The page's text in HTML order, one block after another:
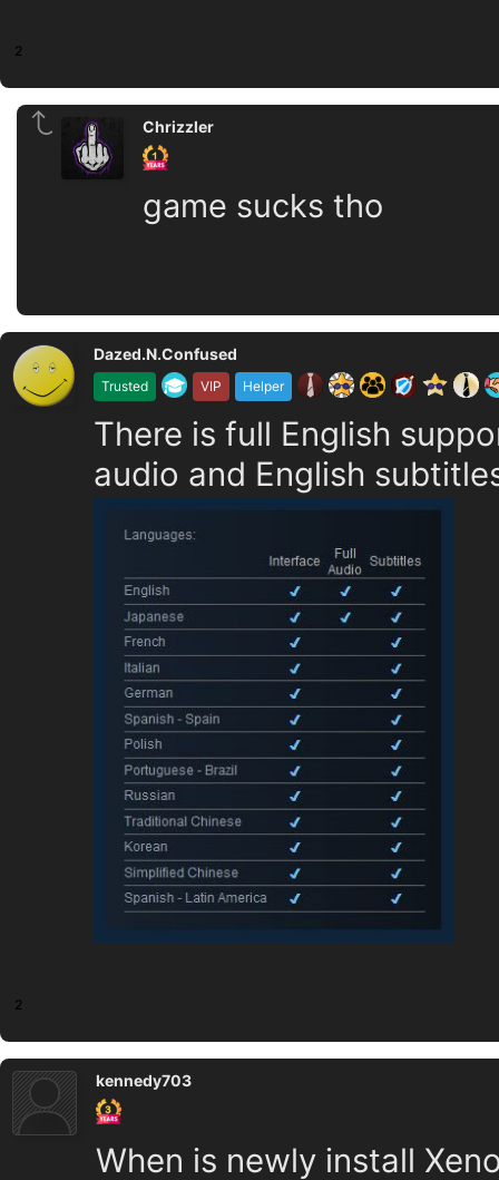
2
Chrizzler
game sucks tho
Trusted VIP Helper
Dazed.N.Confused
There is full English
audio and English
2
kennedy703
When is newly install